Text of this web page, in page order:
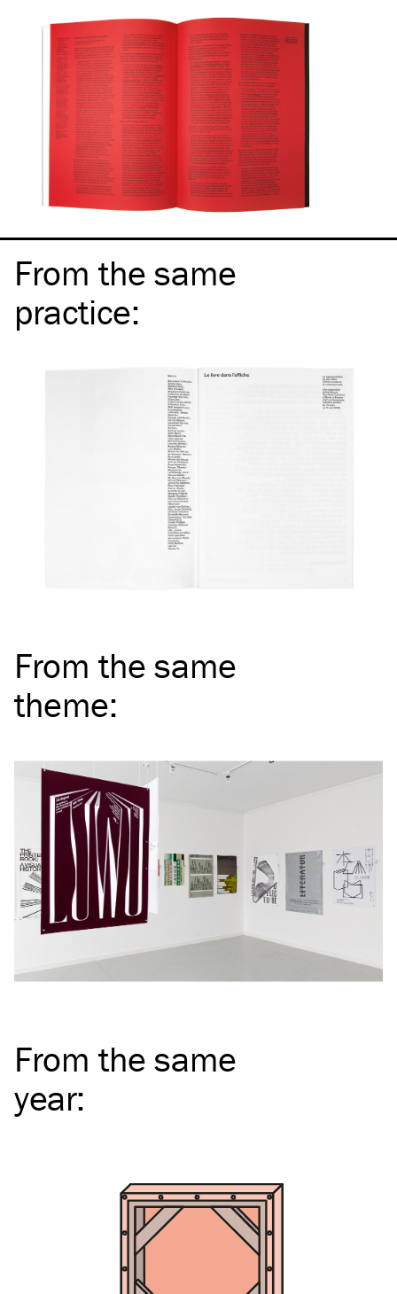
From the same
practice:
From the same
theme:
From the same
year: